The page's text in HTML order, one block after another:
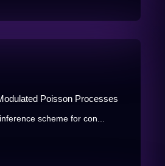
Poisson Processes
scheme for con...